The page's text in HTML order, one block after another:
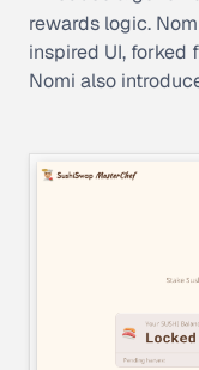
rewards logic.
inspired UI, forked
Nomi also